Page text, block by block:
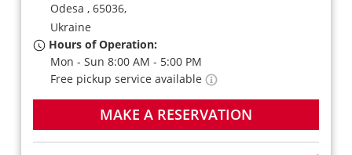
Odesa , 65036,
Ukraine
Hours of Operation:
Mon - Sun 8:00 AM - 5:00 PM
Free pickup service available
MAKE A RESERVATION